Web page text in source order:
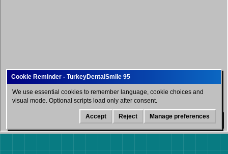
WhatsApp
We use essential cookies to remember language, cookie choices and
visual mode. Optional scripts load only after consent.
Accept Reject Manage preferences